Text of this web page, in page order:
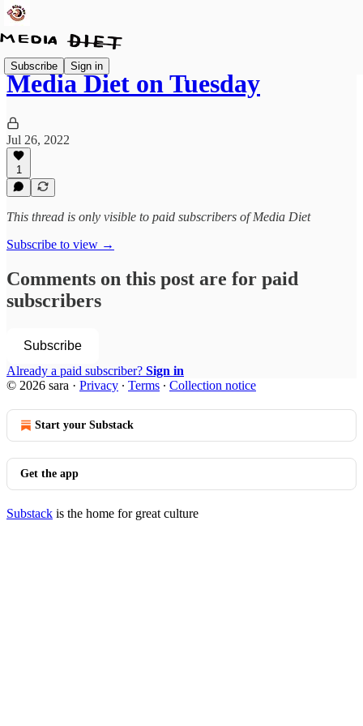
Subscribe Sign in
Media Diet on Tuesday
Jul 26, 2022
1
This thread is only visible to paid subscribers of Media Diet
Subscribe to view →
Comments on this post are for paid
subscribers
Subscribe
Already a paid subscriber? Sign in
© 2026 sara · Privacy ∙ Terms ∙ Collection notice
Start your Substack
Get the app
Substack is the home for great culture